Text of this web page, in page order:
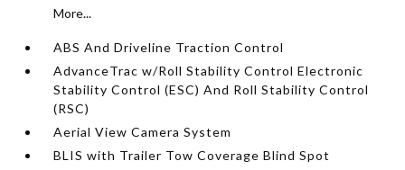
More...
ABS And Driveline Traction Control
AdvanceTrac w/Roll Stability Control Electronic
Stability Control (ESC) And Roll Stability Control
(RSC)
Aerial View Camera System
BLIS with Trailer Tow Coverage Blind Spot